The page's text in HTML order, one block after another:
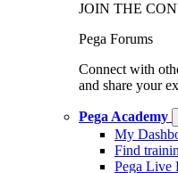
JOIN THE
Pega Forums
Connect with
and share your
Pega Academy
My
Find
Pega Live